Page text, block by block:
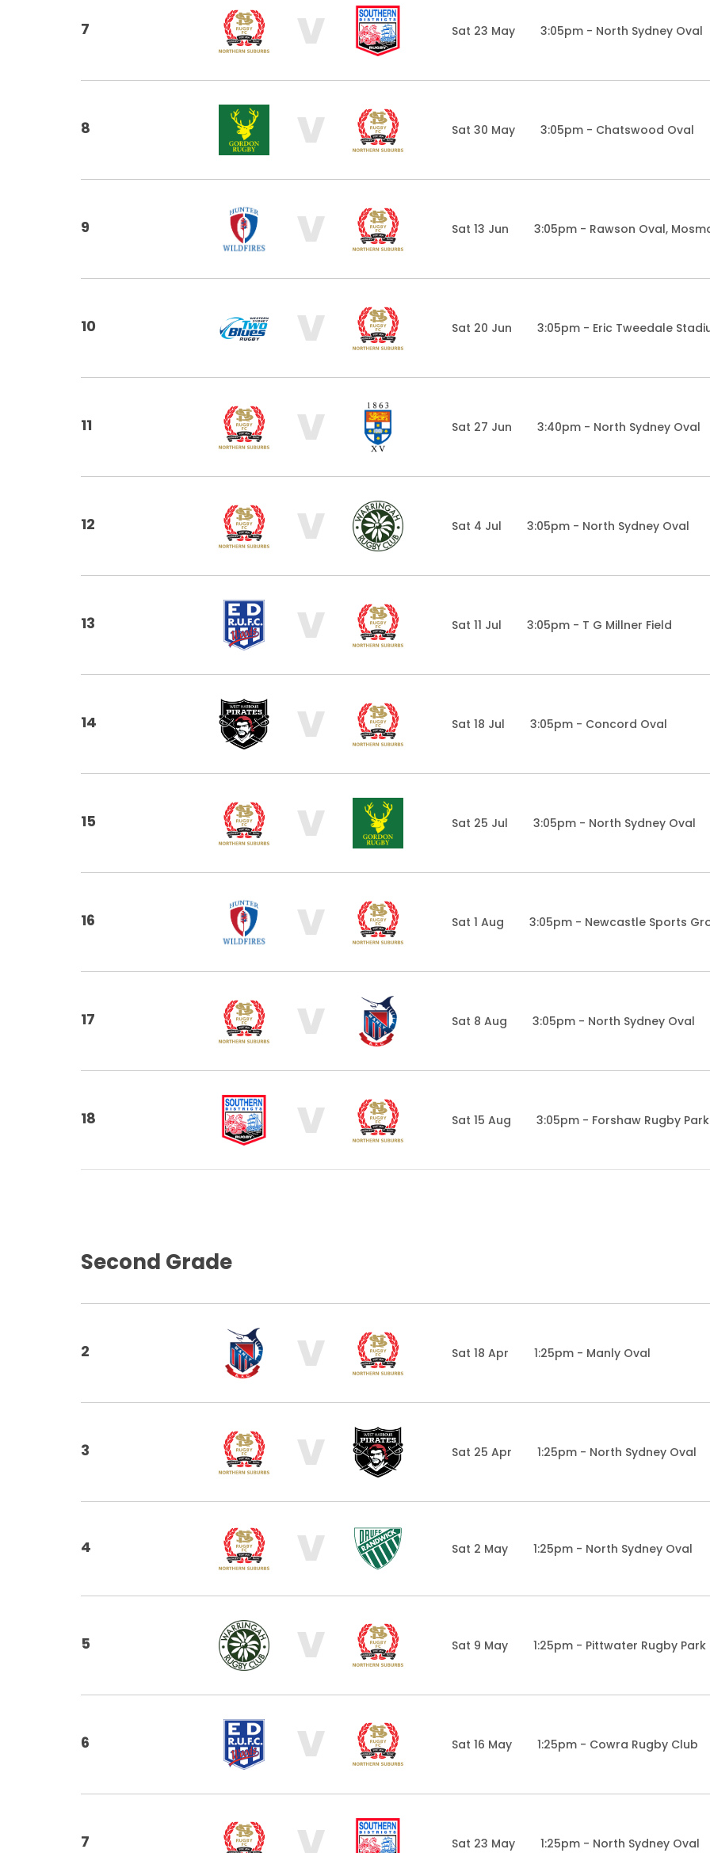
7 V 3:05pm - North Sydney Oval
Sat 23 May
8 V 3:05pm - Chatswood Oval
Sat 30 May
9 V 3:05pm - Rawson Oval,
Sat 13 Jun
10 V 3:05pm - Eric Tweedale
Sat 20 Jun
11 V 3:40pm - North Sydney Oval
Sat 27 Jun
12 V 3:05pm - North Sydney Oval
Sat 4 Jul
13 V 3:05pm - T G Millner Field
Sat 11 Jul
14 V 3:05pm - Concord Oval
Sat 18 Jul
15 V 3:05pm - North Sydney Oval
Sat 25 Jul
16 V 3:05pm - Newcastle Sports
Sat 1 Aug
17 V 3:05pm - North Sydney Oval
Sat 8 Aug
18 V 3:05pm - Forshaw Rugby Park
Sat 15 Aug
Second Grade
2 V 1:25pm - Manly Oval
Sat 18 Apr
3 V 1:25pm - North Sydney Oval
Sat 25 Apr
4 V 1:25pm - North Sydney Oval
Sat 2 May
5 V 1:25pm - Pittwater Rugby Park
Sat 9 May
6 V 1:25pm - Cowra Rugby Club
Sat 16 May
7 V 1:25pm - North Sydney Oval
Sat 23 May